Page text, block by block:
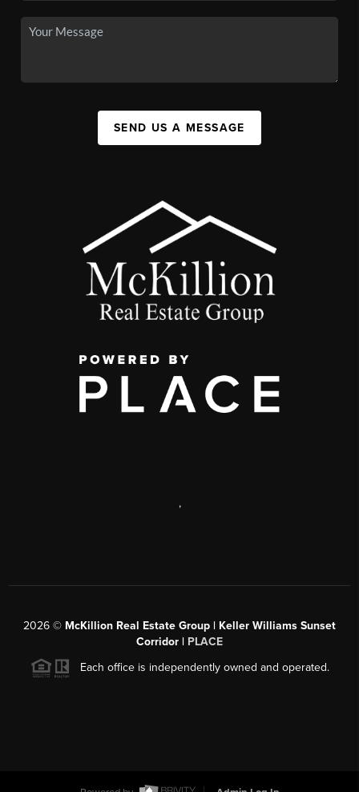
SEND US A MESSAGE
,
2026 © McKillion Real Estate Group | Keller Williams Sunset
Corridor | PLACE
Each office is independently owned and operated.